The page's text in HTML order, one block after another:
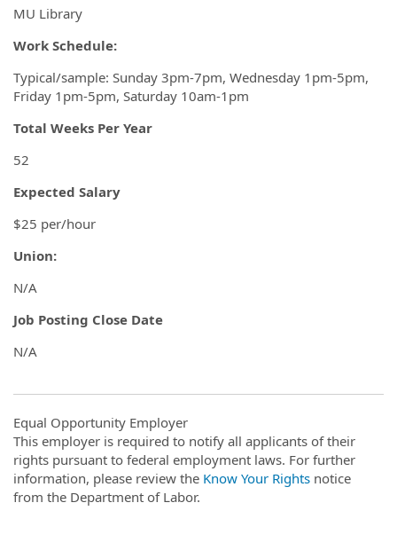
MU Library
Work Schedule:
Typical/sample: Sunday 3pm-7pm, Wednesday 1pm-5pm,
Friday 1pm-5pm, Saturday 10am-1pm
Total Weeks Per Year
52
Expected Salary
$25 per/hour
Union:
N/A
Job Posting Close Date
N/A
Equal Opportunity Employer
This employer is required to notify all applicants of their
rights pursuant to federal employment laws. For further
information, please review the Know Your Rights notice
from the Department of Labor.